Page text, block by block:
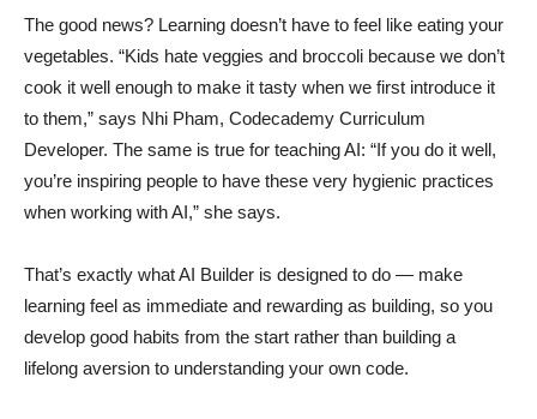
The good news? Learning doesn’t have to feel like eating your
vegetables. “Kids hate veggies and broccoli because we don’t
cook it well enough to make it tasty when we first introduce it
to them,” says Nhi Pham, Codecademy Curriculum
Developer. The same is true for teaching AI: “If you do it well,
you’re inspiring people to have these very hygienic practices
when working with AI,” she says.
That’s exactly what AI Builder is designed to do — make
learning feel as immediate and rewarding as building, so you
develop good habits from the start rather than building a
lifelong aversion to understanding your own code.